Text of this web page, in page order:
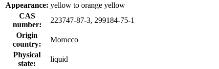
Appearance: yellow to orange yellow
CAS
number:
223747-87-3, 299184-75-1
Origin
country:
Morocco
Physical
state:
liquid